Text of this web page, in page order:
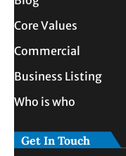
Core Values
Commercial
Business Listing
Who is who
Get In Touch